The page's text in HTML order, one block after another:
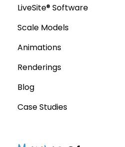
LiveSite® Software
Scale Models
Animations
Renderings
Blog
Case Studies